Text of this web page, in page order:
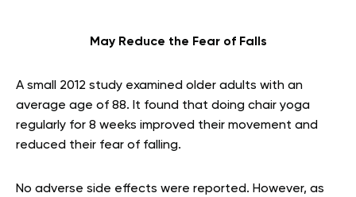
May Reduce the Fear of Falls
A small 2012 study examined older adults with an
average age of 88. It found that doing chair yoga
regularly for 8 weeks improved their movement and
reduced their fear of falling.
No adverse side effects were reported. However, as